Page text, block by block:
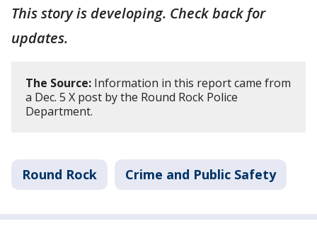
This story is developing. Check back for
updates.
The Source: Information in this report came from
a Dec. 5 X post by the Round Rock Police
Department.
Round Rock Crime and Public Safety